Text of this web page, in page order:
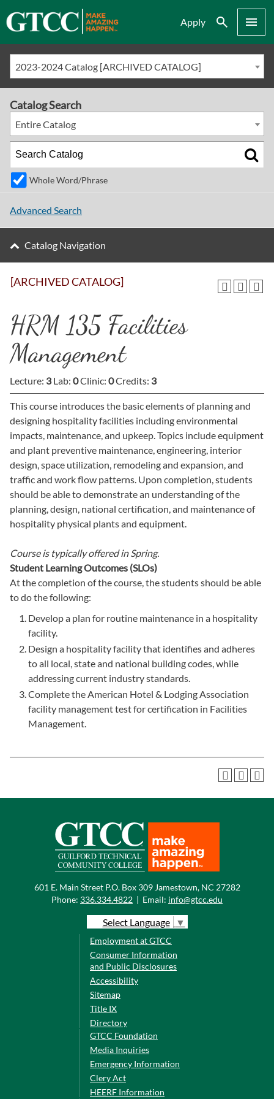
Apply Search Menu
2023-2024 Catalog [ARCHIVED CATALOG]
[ARCHIVED CATALOG]
HRM 135 Facilities
Management
Lecture: 3Lab: 0Clinic: 0Credits: 3
This course introduces the basic elements of planning and
designing hospitality facilities including environmental
impacts, maintenance, and upkeep. Topics include equipment
and plant preventive maintenance, engineering, interior
design, space utilization, remodeling and expansion, and
traffic and work flow patterns. Upon completion, students
should be able to demonstrate an understanding of the
planning, design, national certification, and maintenance of
hospitality physical plants and equipment.
Course is typically offered in Spring.
Student Learning Outcomes (SLOs)
At the completion of the course, the students should be able
to do the following:
Develop a plan for routine maintenance in a hospitality
facility.
Design a hospitality facility that identifies and adheres
to all local, state and national building codes, while
addressing current industry standards.
Complete the American Hotel & Lodging Association
facility management test for certification in Facilities
Management.
Catalog Search
Entire Catalog
Whole Word/Phrase
Advanced Search
Catalog Navigation
601 E. Main Street P.O. Box 309 Jamestown, NC 27282
Phone: 336.334.4822 | Email: info@gtcc.edu
Select Language ▼
Employment at GTCC
Consumer Information
and Public Disclosures
Accessibility
Sitemap
Title IX
Directory
GTCC Foundation
Media Inquiries
Emergency Information
Clery Act
HEERF Information